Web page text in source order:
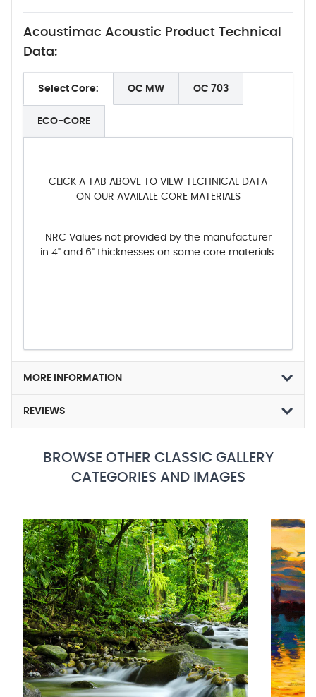
Acoustimac Acoustic Product Technical
Data:
Select Core: OC MW OC 703
ECO-CORE
CLICK A TAB ABOVE TO VIEW TECHNICAL DATA
ON OUR AVAILALE CORE MATERIALS
NRC Values not provided by the manufacturer
in 4" and 6" thicknesses on some core materials.
MORE INFORMATION
REVIEWS
BROWSE OTHER CLASSIC GALLERY
CATEGORIES AND IMAGES